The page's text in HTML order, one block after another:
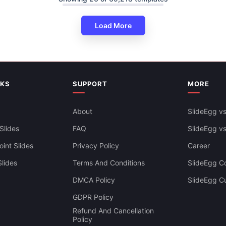
Process
Load More
Slides
SUPPORT
About
FAQ
Privacy Policy
Terms And Conditions
DMCA Policy
GDPR Policy
Refund And Cancellation
Policy
MORE
SlideEgg
SlideEgg
Career
SlideEgg
SlideEgg